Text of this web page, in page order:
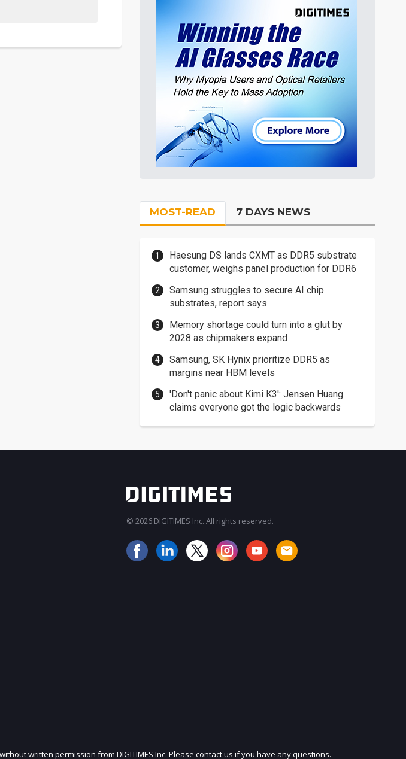
MOST-READ 7 DAYS NEWS
Haesung DS lands CXMT as DDR5 substrate
customer, weighs panel production for DDR6
Samsung struggles to secure AI chip
substrates, report says
Memory shortage could turn into a glut by
2028 as chipmakers expand
Samsung, SK Hynix prioritize DDR5 as
margins near HBM levels
'Don't panic about Kimi K3': Jensen Huang
claims everyone got the logic backwards
JOIN OUR MAILING LIST
© 2026 DIGITIMES Inc. All rights reserved.
written permission from DIGITIMES Inc. Please contact us if you have any questions.